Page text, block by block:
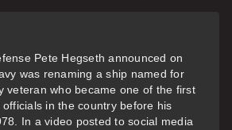
Pete Hegseth announced on
was renaming a ship named for
veteran who became one of the first
in the country before his
In a video posted to social media